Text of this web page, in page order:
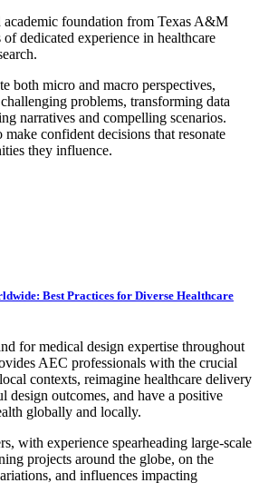
foundation from Texas A&M
dedicated experience in healthcare
both micro and macro perspectives,
problems, transforming data
narratives and compelling scenarios.
confident decisions that resonate
they influence.
Best Practices for Diverse Healthcare
for medical design expertise throughout
AEC professionals with the crucial
contexts, reimagine healthcare delivery
design outcomes, and have a positive
globally and locally.
with experience spearheading large-scale
projects around the globe, on the
and influences impacting